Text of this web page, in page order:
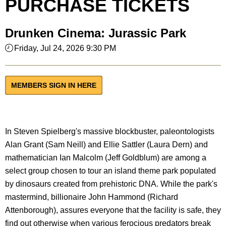
PURCHASE TICKETS
Drunken Cinema: Jurassic Park
Friday, Jul 24, 2026 9:30 PM
MEMBERS SIGN IN HERE
In Steven Spielberg's massive blockbuster, paleontologists
Alan Grant (Sam Neill) and Ellie Sattler (Laura Dern) and
mathematician Ian Malcolm (Jeff Goldblum) are among a
select group chosen to tour an island theme park populated
by dinosaurs created from prehistoric DNA. While the park's
mastermind, billionaire John Hammond (Richard
Attenborough), assures everyone that the facility is safe, they
find out otherwise when various ferocious predators break